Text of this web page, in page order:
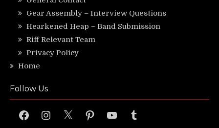
Gear Assembly – Interview Questions
Hearkened Heap – Band Submission
Riff Relevant Team
Privacy Policy
Home
Follow Us
FacebookInstagram
X PinterestYouTubeTumblr